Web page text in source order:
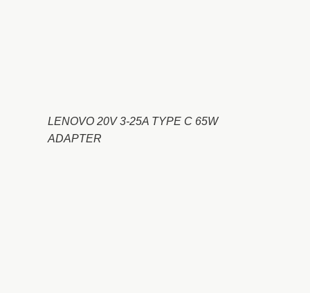
LENOVO 20V 3-25A TYPE C 65W
ADAPTER